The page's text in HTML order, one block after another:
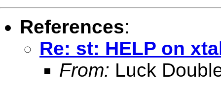
References:
Re: st: HELP on
From: Luck